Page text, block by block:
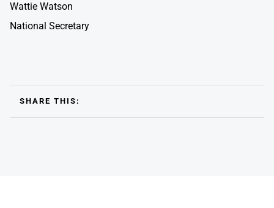
Wattie Watson
National Secretary
SHARE THIS: